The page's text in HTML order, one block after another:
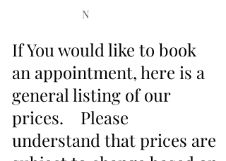
N
If You would like to book
an appointment, here is a
general listing of our
prices. Please
understand that prices are